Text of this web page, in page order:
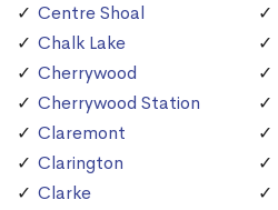
Centre Shoal
Chalk Lake
Cherrywood
Cherrywood Station
Claremont
Clarington
Clarke